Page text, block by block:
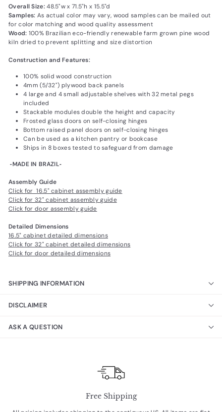
Overall Size:48.5"w x 71.5"h x 15.5"d
Samples: As actual color may vary‚ wood samples can be mailed out
for color matching and wood quality assessment
Wood: 100% Brazilian eco-friendly renewable farm grown pine wood
kiln dried to prevent splitting and size distortion
Construction and Features:
100% solid wood construction
4mm (5/32") plywood back panels
4 large and 4 small adjustable shelves with 32 metal pegs
included
Stackable modules double the height and capacity
Frosted glass doors on self-closing hinges
Bottom raised panel doors on self-closing hinges
Can be used as a kitchen pantry or bookcase
Ships in 8 boxes tested to safeguard from damage
‐MADE IN BRAZIL‐
Assembly Guide
Click for 16.5" cabinet assembly guide
Click for 32" cabinet assembly guide
Click for door assembly guide
Detailed Dimensions
16.5" cabinet detailed dimensions
Click for 32" cabinet detailed dimensions
Click for door detailed dimensions
SHIPPING INFORMATION
DISCLAIMER
ASK A QUESTION
Free Shipping